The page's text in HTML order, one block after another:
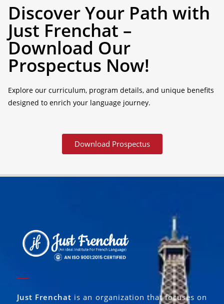
Discover Your Path with
Just Frenchat –
Download Our
Prospectus Now!
Explore our curriculum, program details, and unique benefits
designed to enrich your language journey.
Download Prospectus
Just Frenchat is an organization that focuses on